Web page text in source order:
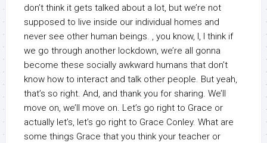
don’t think it gets talked about a lot, but we’re not
supposed to live inside our individual homes and
never see other human beings. , you know, I, I think if
we go through another lockdown, we’re all gonna
become these socially awkward humans that don’t
know how to interact and talk other people. But yeah,
that’s so right. And, and thank you for sharing. We’ll
move on, we’ll move on. Let’s go right to Grace or
actually let’s, let’s go right to Grace Conley. What are
some things Grace that you think your teacher or